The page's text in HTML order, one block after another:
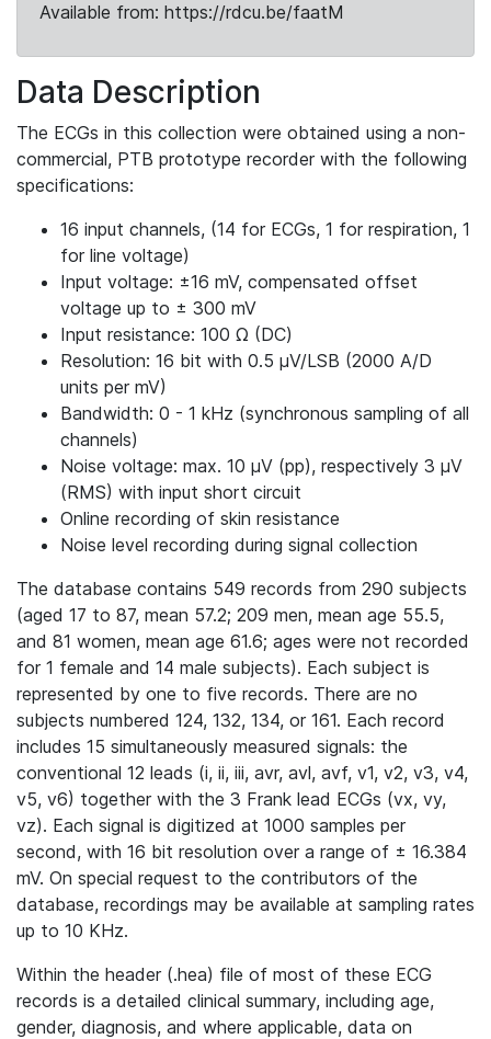
Available from: https://rdcu.be/faatM
Data Description
The ECGs in this collection were obtained using a non-
commercial, PTB prototype recorder with the following
specifications:
16 input channels, (14 for ECGs, 1 for respiration, 1
for line voltage)
Input voltage: ±16 mV, compensated offset
voltage up to ± 300 mV
Input resistance: 100 Ω (DC)
Resolution: 16 bit with 0.5 μV/LSB (2000 A/D
units per mV)
Bandwidth: 0 - 1 kHz (synchronous sampling of all
channels)
Noise voltage: max. 10 μV (pp), respectively 3 μV
(RMS) with input short circuit
Online recording of skin resistance
Noise level recording during signal collection
The database contains 549 records from 290 subjects
(aged 17 to 87, mean 57.2; 209 men, mean age 55.5,
and 81 women, mean age 61.6; ages were not recorded
for 1 female and 14 male subjects). Each subject is
represented by one to five records. There are no
subjects numbered 124, 132, 134, or 161. Each record
includes 15 simultaneously measured signals: the
conventional 12 leads (i, ii, iii, avr, avl, avf, v1, v2, v3, v4,
v5, v6) together with the 3 Frank lead ECGs (vx, vy,
vz). Each signal is digitized at 1000 samples per
second, with 16 bit resolution over a range of ± 16.384
mV. On special request to the contributors of the
database, recordings may be available at sampling rates
up to 10 KHz.
Within the header (.hea) file of most of these ECG
records is a detailed clinical summary, including age,
gender, diagnosis, and where applicable, data on